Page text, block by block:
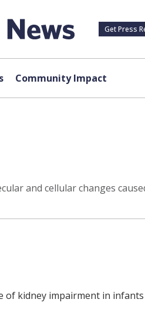
Get Press
Community Impact
and cellular changes
kidney impairment in infants